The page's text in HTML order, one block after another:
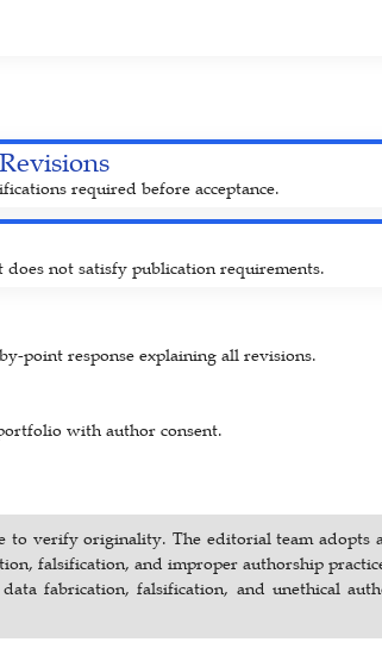
required before acceptance.
does not satisfy publication requirements.
point response explaining all revisions.
with author consent.
to verify originality. The editorial team adopts
falsification, and improper authorship
fabrication, falsification, and unethical